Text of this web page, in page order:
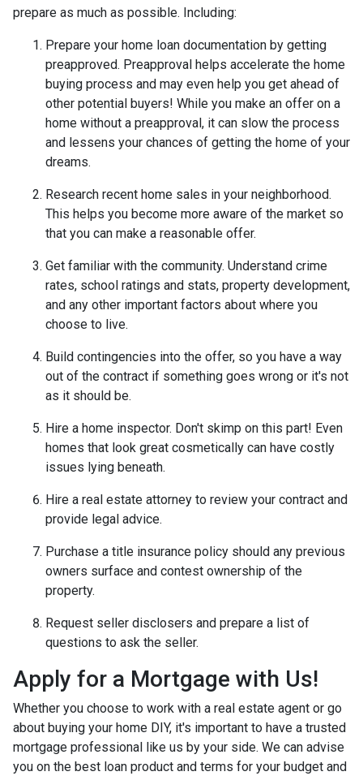
prepare as much as possible. Including:
Prepare your home loan documentation by getting
preapproved. Preapproval helps accelerate the home
buying process and may even help you get ahead of
other potential buyers! While you make an offer on a
home without a preapproval, it can slow the process
and lessens your chances of getting the home of your
dreams.
Research recent home sales in your neighborhood.
This helps you become more aware of the market so
that you can make a reasonable offer.
Get familiar with the community. Understand crime
rates, school ratings and stats, property development,
and any other important factors about where you
choose to live.
Build contingencies into the offer, so you have a way
out of the contract if something goes wrong or it's not
as it should be.
Hire a home inspector. Don't skimp on this part! Even
homes that look great cosmetically can have costly
issues lying beneath.
Hire a real estate attorney to review your contract and
provide legal advice.
Purchase a title insurance policy should any previous
owners surface and contest ownership of the
property.
Request seller disclosers and prepare a list of
questions to ask the seller.
Apply for a Mortgage with Us!
Whether you choose to work with a real estate agent or go
about buying your home DIY, it's important to have a trusted
mortgage professional like us by your side. We can advise
you on the best loan product and terms for your budget and